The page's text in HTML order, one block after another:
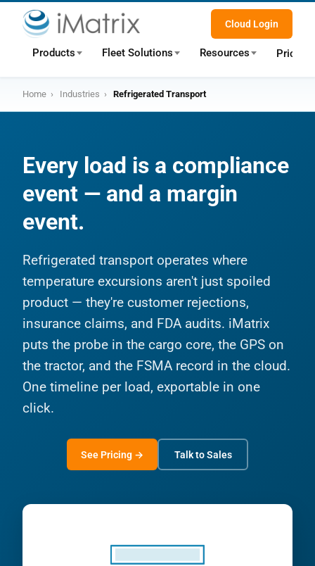
Products Fleet Solutions Resources Pricing
Cloud Login
Home › Industries › Refrigerated Transport
Every load is a compliance
event — and a margin
event.
Refrigerated transport operates where
temperature excursions aren't just spoiled
product — they're customer rejections,
insurance claims, and FDA audits. iMatrix
puts the probe in the cargo core, the GPS on
the tractor, and the FSMA record in the cloud.
One timeline per load, exportable in one
click.
See Pricing → Talk to Sales